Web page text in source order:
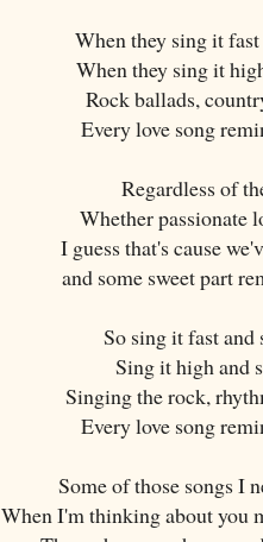
When they sing it
When they sing it
Rock ballads,
Every love song
Regardless of
Whether passionate
I guess that's cause
and some sweet part
So sing it fast
Sing it high and
Singing the rock,
Every love song
Some of those songs I
When I'm thinking about you